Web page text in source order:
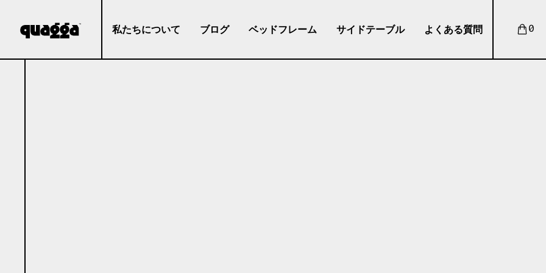
私たちについて ブログ ベッドフレーム サイドテーブル よくある質問 0